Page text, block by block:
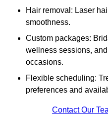
Hair removal: Laser
smoothness.
Custom packages:
wellness sessions,
occasions.
Flexible scheduling:
preferences and
Contact Our